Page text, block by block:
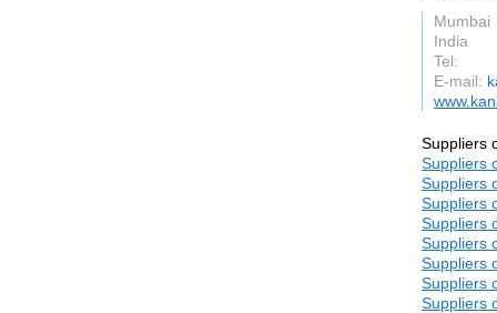
Mumbai
India
Tel:
E-mail:
Suppliers
Suppliers
Suppliers
Suppliers
Suppliers
Suppliers
Suppliers
Suppliers
Suppliers